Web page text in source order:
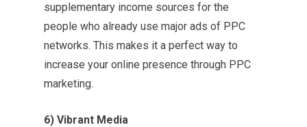
supplementary income sources for the
people who already use major ads of PPC
networks. This makes it a perfect way to
increase your online presence through PPC
marketing.
6) Vibrant Media